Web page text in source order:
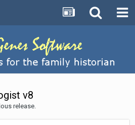
v8
release.